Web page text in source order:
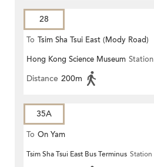
28
To Tsim Sha Tsui East (Mody Road)
Hong Kong Science Museum Station
Distance 200m
35A
To On Yam
Tsim Sha Tsui East Bus Terminus Station